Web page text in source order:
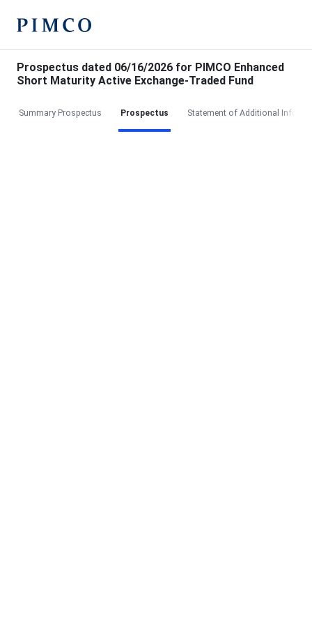
Prospectus dated 06/16/2026 for PIMCO Enhanced
Short Maturity Active Exchange-Traded Fund
Summary Prospectus Prospectus Statement of Additional